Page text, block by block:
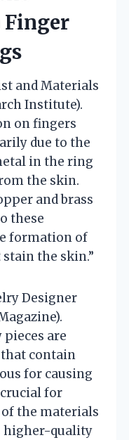
Finger
and Materials
Institute).
on fingers
due to the
in the ring
the skin.
and brass
these
formation of
the skin.”
Designer
are
that contain
for causing
for
of the materials
higher-quality